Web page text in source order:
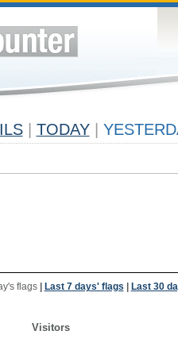
TODAY
flags| Last 7 days' flags
Last 30
Visitors